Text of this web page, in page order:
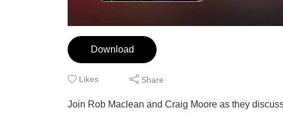
Download
Likes Share
Join Rob Maclean and Craig Moore as they